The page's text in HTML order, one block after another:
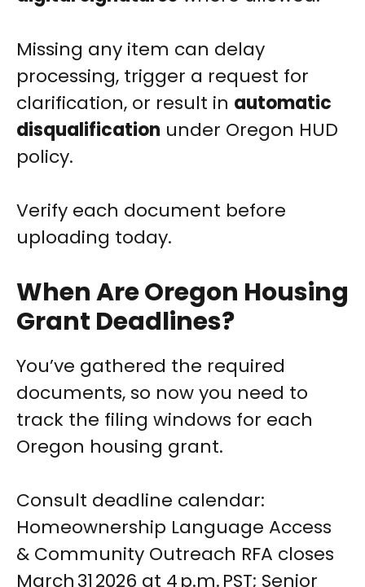
Missing any item can delay
processing, trigger a request for
clarification, or result in automatic
disqualification under Oregon HUD
policy.
Verify each document before
uploading today.
When Are Oregon Housing
Grant Deadlines?
You’ve gathered the required
documents, so now you need to
track the filing windows for each
Oregon housing grant.
Consult deadline calendar:
Homeownership Language Access
& Community Outreach RFA closes
March 31 2026 at 4 p.m. PST; Senior